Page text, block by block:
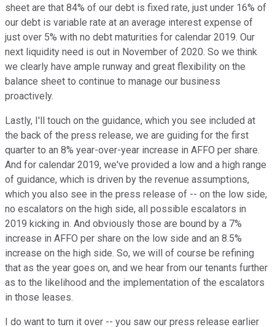
sheet are that 84% of our debt is fixed rate, just under 16% of
our debt is variable rate at an average interest expense of
just over 5% with no debt maturities for calendar 2019. Our
next liquidity need is out in November of 2020. So we think
we clearly have ample runway and great flexibility on the
balance sheet to continue to manage our business
proactively.
Lastly, I'll touch on the guidance, which you see included at
the back of the press release, we are guiding for the first
quarter to an 8% year-over-year increase in AFFO per share.
And for calendar 2019, we've provided a low and a high range
of guidance, which is driven by the revenue assumptions,
which you also see in the press release of -- on the low side,
no escalators on the high side, all possible escalators in
2019 kicking in. And obviously those are bound by a 7%
increase in AFFO per share on the low side and an 8.5%
increase on the high side. So, we will of course be refining
that as the year goes on, and we hear from our tenants further
as to the likelihood and the implementation of the escalators
in those leases.
I do want to turn it over -- you saw our press release earlier